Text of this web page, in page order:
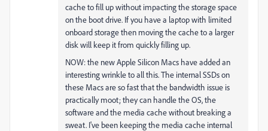
cache to fill up without impacting the storage space
on the boot drive. If you have a laptop with limited
onboard storage then moving the cache to a larger
disk will keep it from quickly filling up.
NOW: the new Apple Silicon Macs have added an
interesting wrinkle to all this. The internal SSDs on
these Macs are so fast that the bandwidth issue is
practically moot; they can handle the OS, the
software and the media cache without breaking a
sweat. I've been keeping the media cache internal